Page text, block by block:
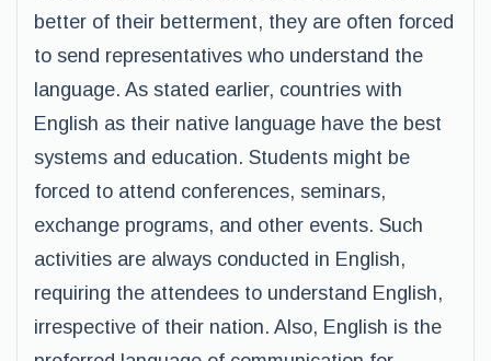
better of their betterment, they are often forced
to send representatives who understand the
language. As stated earlier, countries with
English as their native language have the best
systems and education. Students might be
forced to attend conferences, seminars,
exchange programs, and other events. Such
activities are always conducted in English,
requiring the attendees to understand English,
irrespective of their nation. Also, English is the